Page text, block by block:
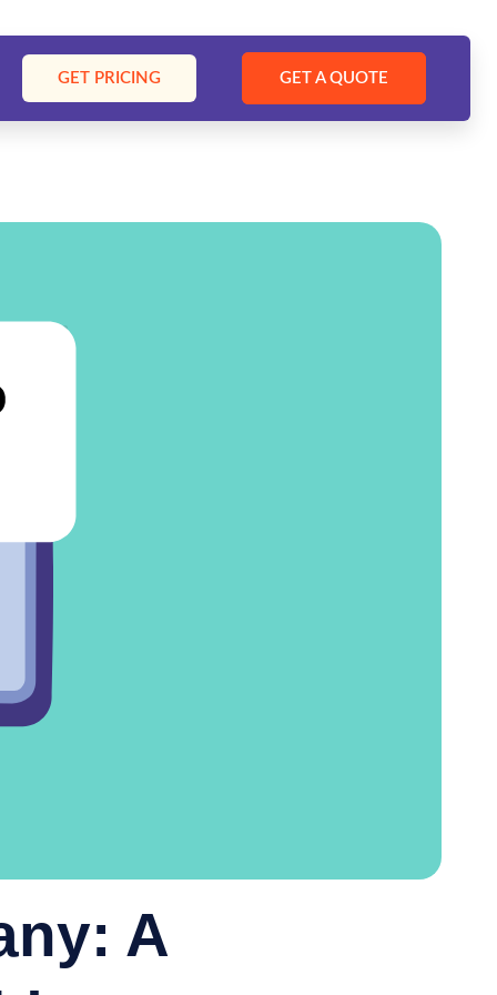
GET PRICING GET A QUOTE
A